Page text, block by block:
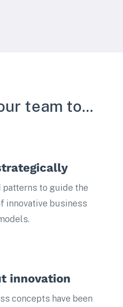
team to...
to guide the
innovative business
innovation
concepts have been